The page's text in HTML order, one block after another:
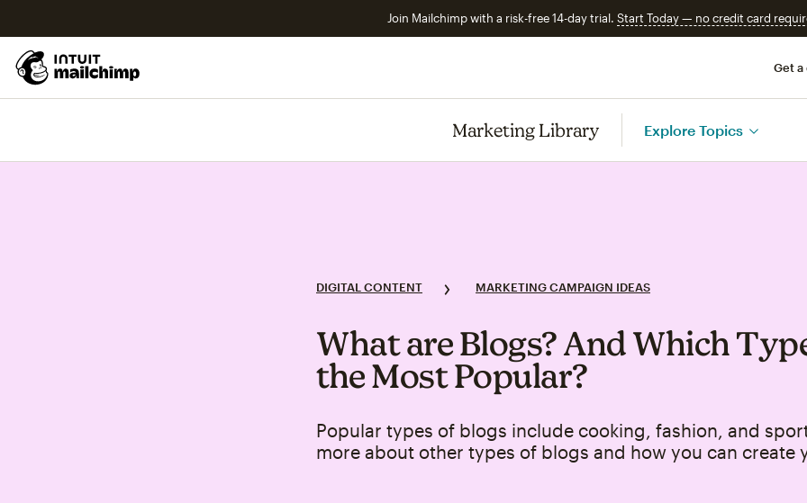
Join Mailchimp with a risk-free 14-day trial. Start Today — no credit card
Get a
Marketing Library Explore Topics
DIGITAL CONTENT MARKETING CAMPAIGN IDEAS
What are Blogs? And Which
the Most Popular?
Popular types of blogs include cooking, fashion, and
more about other types of blogs and how you can create